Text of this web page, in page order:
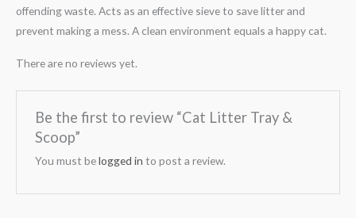
offending waste. Acts as an effective sieve to save litter and
prevent making a mess. A clean environment equals a happy cat.
There are no reviews yet.
Be the first to review “Cat Litter Tray &
Scoop”
You must belogged in to post a review.